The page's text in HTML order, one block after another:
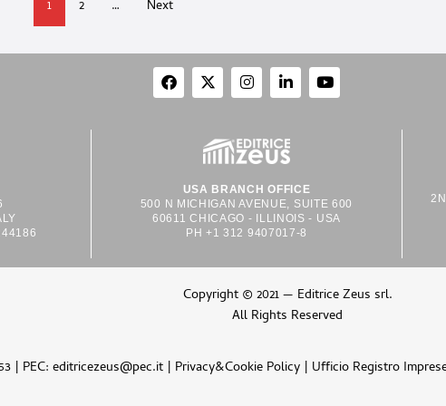
1 2 … Next
USA BRANCH OFFICE
500 N MICHIGAN AVENUE, SUITE 600
60611 CHICAGO - ILLINOIS - USA
PH +1 312 9407017-8
Copyright © 2021 — Editrice Zeus srl.
All Rights Reserved
| PEC: editricezeus@pec.it | Privacy&Cookie Policy| Ufficio Registro